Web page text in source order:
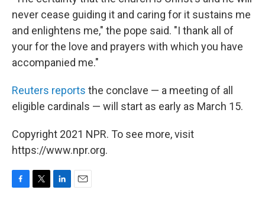
never cease guiding it and caring for it sustains me
and enlightens me," the pope said. "I thank all of
your for the love and prayers with which you have
accompanied me."
Reuters reports the conclave — a meeting of all
eligible cardinals — will start as early as March 15.
Copyright 2021 NPR. To see more, visit
https://www.npr.org.
F
T
L
E